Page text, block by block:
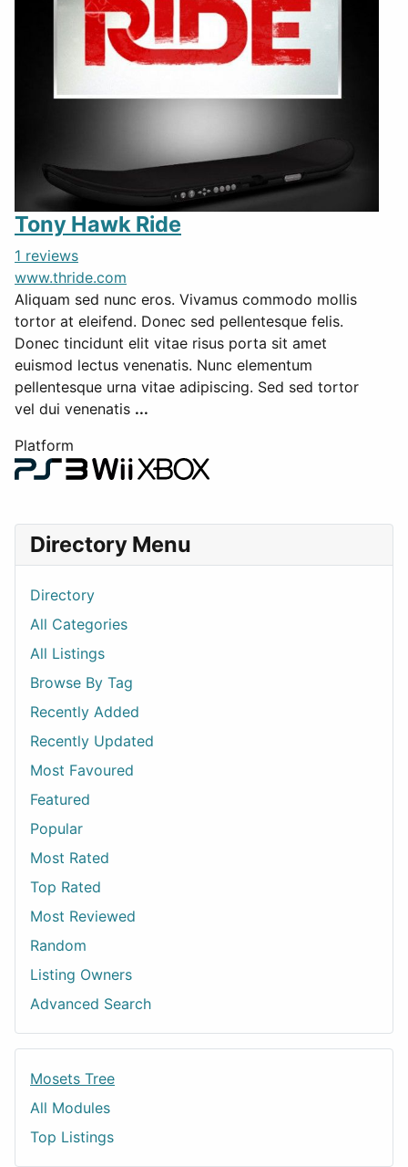
Tony Hawk Ride
1 reviews
www.thride.com
Aliquam sed nunc eros. Vivamus commodo mollis
tortor at eleifend. Donec sed pellentesque felis.
Donec tincidunt elit vitae risus porta sit amet
euismod lectus venenatis. Nunc elementum
pellentesque urna vitae adipiscing. Sed sed tortor
vel dui venenatis ...
Platform
Directory Menu
Directory
All Categories
All Listings
Browse By Tag
Recently Added
Recently Updated
Most Favoured
Featured
Popular
Most Rated
Top Rated
Most Reviewed
Random
Listing Owners
Advanced Search
Mosets Tree
All Modules
Top Listings